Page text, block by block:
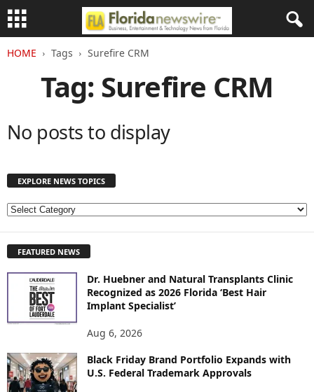
HOME Tags Surefire CRM
Tag: Surefire CRM
No posts to display
EXPLORE NEWS TOPICS
E
L
S
T
O
FEATURED NEWS
Dr. Huebner and Natural Transplants Clinic
Recognized as 2026 Florida ‘Best Hair
Implant Specialist’
Aug 6, 2026
Black Friday Brand Portfolio Expands with
U.S. Federal Trademark Approvals